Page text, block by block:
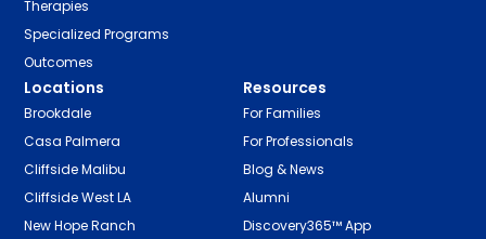
Therapies
Specialized Programs
Outcomes
Locations
Brookdale
Casa Palmera
Cliffside Malibu
Cliffside West LA
New Hope Ranch
Resources
For Families
For Professionals
Blog & News
Alumni
Discovery365™ App